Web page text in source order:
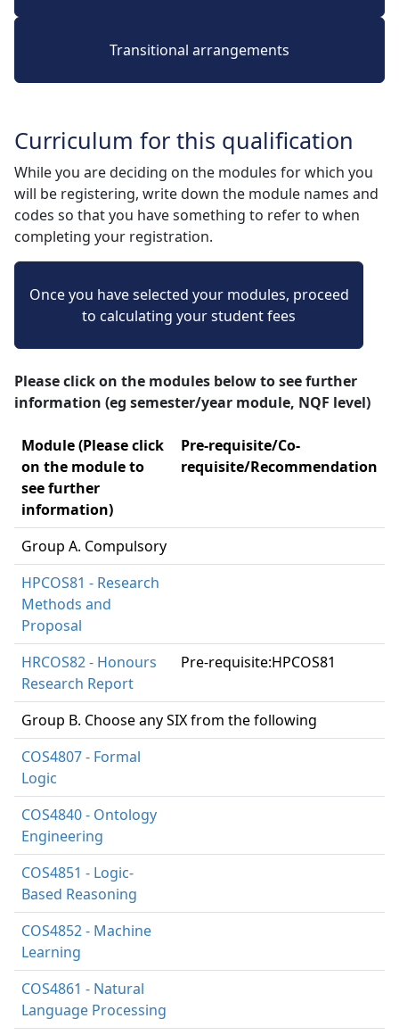
Transitional arrangements
Curriculum for this qualification
While you are deciding on the modules for which you
will be registering, write down the module names and
codes so that you have something to refer to when
completing your registration.
Once you have selected your modules, proceed
to calculating your student fees
Please click on the modules below to see further
information (eg semester/year module, NQF level)
Module (Please click
on the module to
see further
information)
Pre-requisite/Co-
requisite/Recommendation
Group A. Compulsory
HPCOS81 - Research
Methods and
Proposal
HRCOS82 - Honours
Research Report
Pre-requisite:HPCOS81
Group B. Choose any SIX from the following
COS4807 - Formal
Logic
COS4840 - Ontology
Engineering
COS4851 - Logic-
Based Reasoning
COS4852 - Machine
Learning
COS4861 - Natural
Language Processing